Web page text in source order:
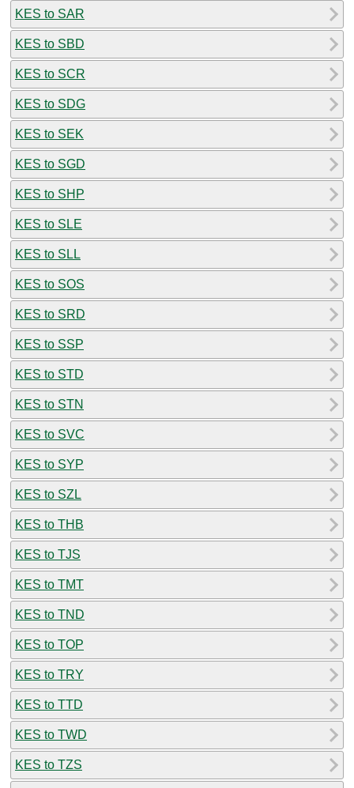
KES to SAR
KES to SBD
KES to SCR
KES to SDG
KES to SEK
KES to SGD
KES to SHP
KES to SLE
KES to SLL
KES to SOS
KES to SRD
KES to SSP
KES to STD
KES to STN
KES to SVC
KES to SYP
KES to SZL
KES to THB
KES to TJS
KES to TMT
KES to TND
KES to TOP
KES to TRY
KES to TTD
KES to TWD
KES to TZS